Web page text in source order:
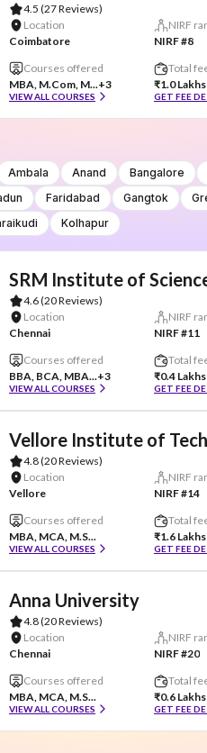
4.5 (27 Reviews)
Location
Coimbatore
NIRF
NIRF #8
Courses offered
MBA, M.Com, M...+3
VIEW ALL COURSES
Total
₹1.0
GET FEE
Ambala Anand Bangalore
Faridabad Gangtok
Kolhapur
SRM Institute of
4.6(20 Reviews)
Location
Chennai
NIRF
NIRF #11
Courses offered
BBA, BCA, MBA...+3
VIEW ALL COURSES
Total
₹0.4
GET FEE
Vellore Institute of
4.8(20 Reviews)
Location
Vellore
NIRF
NIRF #14
Courses offered
MBA, MCA, M.S...
VIEW ALL COURSES
Total
₹1.6
GET FEE
Anna University
4.8(20 Reviews)
Location
Chennai
NIRF
NIRF #20
Courses offered
MBA, MCA, M.S...
VIEW ALL COURSES
Total
₹0.6 Lakhs
GET FEE